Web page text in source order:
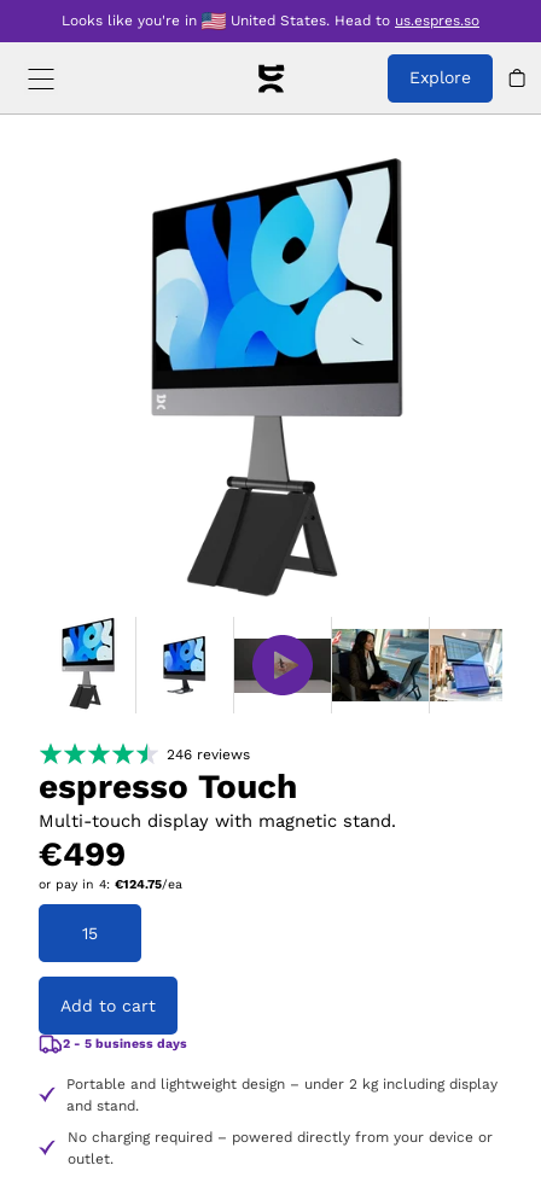
Looks like you're in United States. Head to us.espres.so
Explore
246 reviews
espresso Touch
Multi-touch display with magnetic stand.
€499
or pay in 4: €124.75/ea
15
Add to cart
2 - 5 business days
Portable and lightweight design – under 2 kg including display
and stand.
No charging required – powered directly from your device or
outlet.